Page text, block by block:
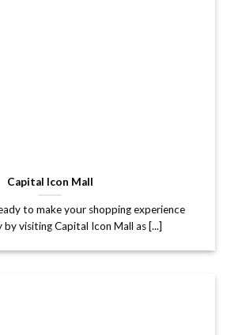
Capital Icon Mall
to make your shopping experience
visiting Capital Icon Mall as [...]